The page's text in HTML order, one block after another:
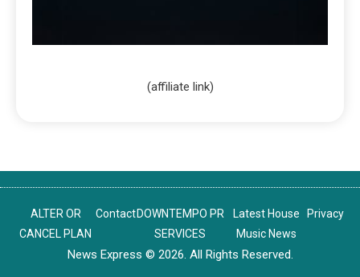
(affiliate link)
ALTER OR
CANCEL PLAN
Contact DOWNTEMPO PR
SERVICES
Latest House
Music News
Privacy
News Express © 2026. All Rights Reserved.